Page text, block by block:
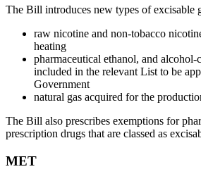
The Bill introduces new types of excisable
raw nicotine and non-tobacco
heating
pharmaceutical ethanol, and
included in the relevant List to be
Government
natural gas acquired for the
The Bill also prescribes exemptions for
prescription drugs that are classed as
MET